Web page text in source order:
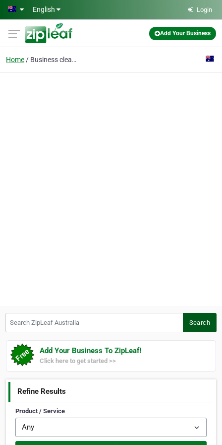
Skip to main content
English Login
Add Your Business
Home Business cleaners
Search
Add Your Business To ZipLeaf!
Click here to get started >>
Refine Results
Product / Service